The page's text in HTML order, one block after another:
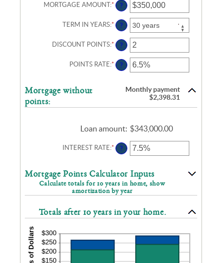
MORTGAGE AMOUNT:* ENTER
AN
AMOUNT
BETWEEN
AND
$250,000,000
?
TERM IN YEARS:* ?
DISCOUNT POINTS:* ENTER
AN
AMOUNT
BETWEEN
?
POINTS RATE:* ENTER
AN
BETWEEN
25%
?
Mortgage without
points:
Monthly payment
$2,398.31
Loan amount: $343,000.00
INTEREST RATE:* ENTER
AN
BETWEEN
0%
AND
50%
?
Mortgage Points Calculator Inputs
Calculate totals for 10 years in home, show
amortization by year
Totals after 10 years in your home.